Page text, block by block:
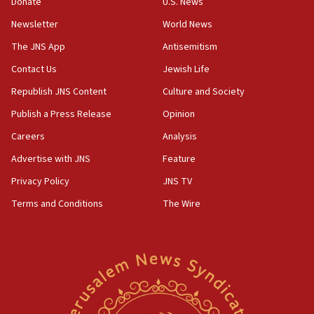
Israel opens dedicated prison wing for
Palestinians convicted of illegal entry
07:10
UK charity regulator to probe funding for Judea,
IDF: 15 Israelis arrested after breaching border
fence with Lebanon
06:45
Trump on Iran: ‘We were ready to go and we are
Newsletter
The JNS App
Contact Us
Republish JNS Content
Publish a Press Release
Careers
Advertise with JNS
Privacy Policy
Terms and Conditions
World News
Antisemitism
Jewish Life
Culture and Society
Opinion
Analysis
Feature
JNS TV
The Wire